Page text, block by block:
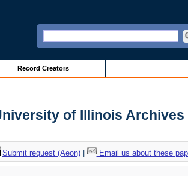
Record Creators
of Illinois Archives
Submit request (Aeon)| Email us about these